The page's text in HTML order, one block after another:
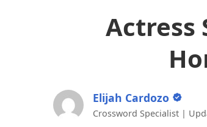
Actress
Elijah Cardozo
Crossword Specialist |